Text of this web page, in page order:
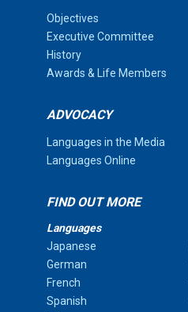
Objectives
Executive Committee
History
Awards & Life Members
ADVOCACY
Languages in the Media
Languages Online
FIND OUT MORE
Languages
Japanese
German
French
Spanish